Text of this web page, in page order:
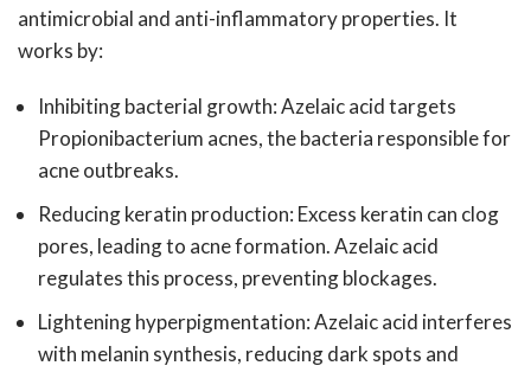
antimicrobial and anti-inflammatory properties. It
works by:
Inhibiting bacterial growth: Azelaic acid targets
Propionibacterium acnes, the bacteria responsible for
acne outbreaks.
Reducing keratin production: Excess keratin can clog
pores, leading to acne formation. Azelaic acid
regulates this process, preventing blockages.
Lightening hyperpigmentation: Azelaic acid interferes
with melanin synthesis, reducing dark spots and